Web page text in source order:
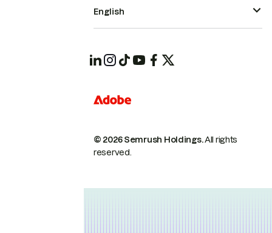
© 2026 Semrush Holdings.All rights
reserved.
English